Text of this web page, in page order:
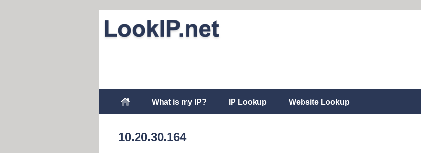
What is my IP? IP Lookup Website Lookup
10.20.30.164